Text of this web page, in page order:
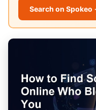
Search on Spokeo